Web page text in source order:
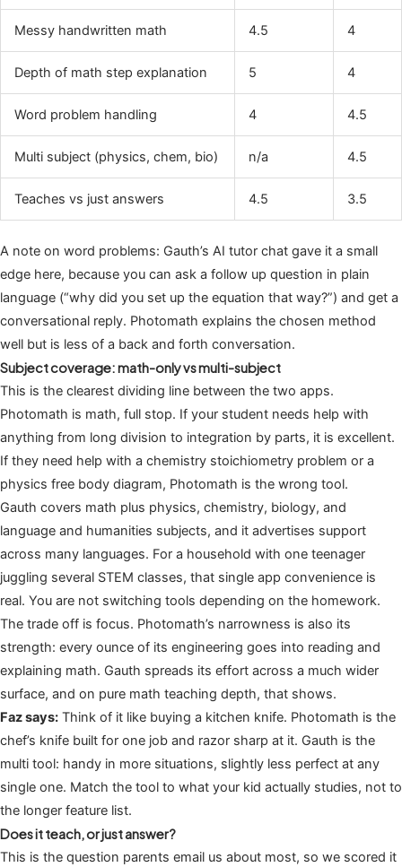
Messy handwritten math 4.5 4
Depth of math step explanation 5 4
Word problem handling 4 4.5
Multi subject (physics, chem, bio) n/a 4.5
Teaches vs just answers 4.5 3.5
A note on word problems: Gauth’s AI tutor chat gave it a small
edge here, because you can ask a follow up question in plain
language (“why did you set up the equation that way?”) and get a
conversational reply. Photomath explains the chosen method
well but is less of a back and forth conversation.
Subject coverage: math-only vs multi-subject
This is the clearest dividing line between the two apps.
Photomath is math, full stop. If your student needs help with
anything from long division to integration by parts, it is excellent.
If they need help with a chemistry stoichiometry problem or a
physics free body diagram, Photomath is the wrong tool.
Gauth covers math plus physics, chemistry, biology, and
language and humanities subjects, and it advertises support
across many languages. For a household with one teenager
juggling several STEM classes, that single app convenience is
real. You are not switching tools depending on the homework.
The trade off is focus. Photomath’s narrowness is also its
strength: every ounce of its engineering goes into reading and
explaining math. Gauth spreads its effort across a much wider
surface, and on pure math teaching depth, that shows.
Faz says: Think of it like buying a kitchen knife. Photomath is the
chef’s knife built for one job and razor sharp at it. Gauth is the
multi tool: handy in more situations, slightly less perfect at any
single one. Match the tool to what your kid actually studies, not to
the longer feature list.
Does it teach, or just answer?
This is the question parents email us about most, so we scored it